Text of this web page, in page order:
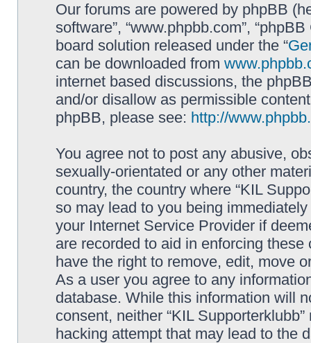
Our forums are powered by phpBB
software”, “www.phpbb.com”,
board solution released under the “
can be downloaded from
internet based discussions, the
and/or disallow as permissible
phpBB, please see: http://
You agree not to post any abusive,
sexually-orientated or any other
country, the country where “KIL
so may lead to you being
your Internet Service Provider if
are recorded to aid in enforcing these
have the right to remove, edit, move
As a user you agree to any
database. While this information will
consent, neither “KIL
hacking attempt that may lead to the